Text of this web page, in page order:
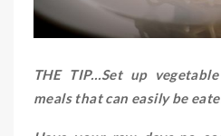
THE TIP…Set up
meals that can easily be